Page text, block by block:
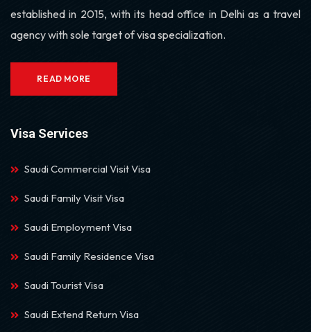
established in 2015, with its head office in Delhi as a travel
agency with sole target of visa specialization.
READ MORE
Visa Services
Saudi Commercial Visit Visa
Saudi Family Visit Visa
Saudi Employment Visa
Saudi Family Residence Visa
Saudi Tourist Visa
Saudi Extend Return Visa